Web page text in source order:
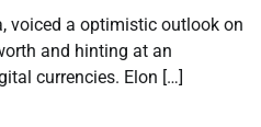
voiced a optimistic outlook on
and hinting at an
currencies. Elon […]